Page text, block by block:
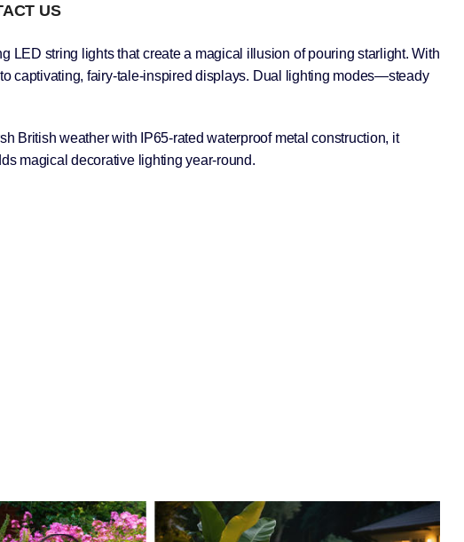
US
LED string lights that create a magical illusion of pouring starlight. With
captivating, fairy-tale-inspired displays. Dual lighting modes—steady
British weather with IP65-rated waterproof metal construction, it
magical decorative lighting year-round.